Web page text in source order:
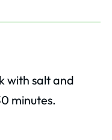
with salt and
minutes.